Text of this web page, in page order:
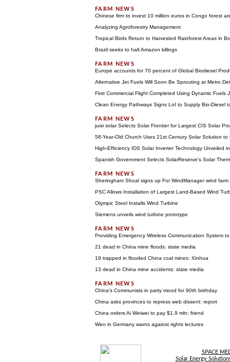
Chinese firm to invest 10 million euros in Congo forest
Analyzing Agroforestry Management
Tropical Birds Return to Harvested Rainforest Areas in
Brazil seeks to halt Amazon killings
Europe accounts for 70 percent of Global Biodiesel
Alternative Jet Fuels Will Soon Be Sprouting at Metro
First Commercial Flight Completed Using Dynamic Fuels
Clean Energy Pathways Signs LoI to Supply Bio-Diesel
juwi solar Selects Solar Frontier for Largest CIS Solar
58-Year-Old Church Uses 21st Century Solar Solution to
High-Efficiency IDS Solar Inverter Technology Unveiled
Spanish Government Selects SolarReserve's Solar
Sheringham Shoal signs up For WindManager wind
PSC Allows Installation of Largest Land-Based Wind
Olympic Steel Installs Wind Turbine
Siemens unveils wind turbine prototype
Providing Emergency Wireless Communication System
21 dead in China mine floods: state media
19 trapped in flooded China coal mines: Xinhua
13 dead in China mine accidents: state media
China's Communists in party mood for 90th birthday
China asks provinces to repress web dissent: report
China orders Ai Weiwei to pay $1.9 mln: friend
Wen in Germany warns against rights lectures
SPACE
Solar Energy